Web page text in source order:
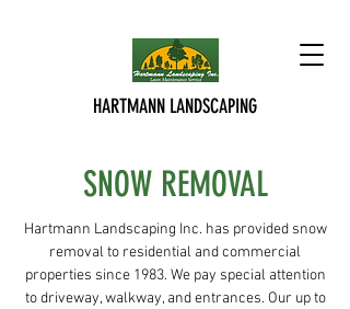
HARTMANN LANDSCAPING
SNOW REMOVAL
Hartmann Landscaping Inc. has provided snow
removal to residential and commercial
properties since 1983. We pay special attention
to driveway, walkway, and entrances. Our up to